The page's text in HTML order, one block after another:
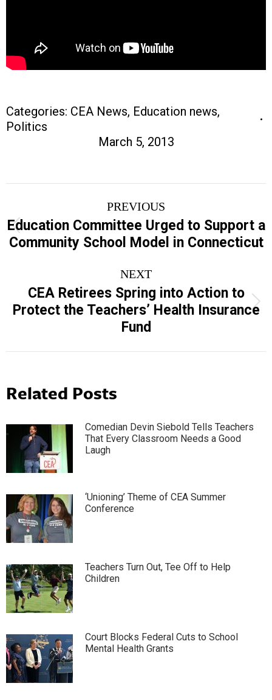
Categories: CEA News, Education news,
Politics
March 5, 2013
navigation
PREVIOUS
Previous
post:
Education Committee Urged to Support a
Community School Model in Connecticut
NEXT
Next
post:
CEA Retirees Spring into Action to
Protect the Teachers’ Health Insurance
Fund
Related Posts
Comedian Devin Siebold Tells Teachers
That Every Classroom Needs a Good
Laugh
‘Unioning’ Theme of CEA Summer
Conference
Teachers Turn Out, Tee Off to Help
Children
Court Blocks Federal Cuts to School
Mental Health Grants